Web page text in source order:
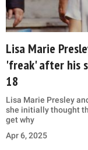
Lisa Marie
'freak' after his
18
Lisa Marie Presley
she initially thought
get why
Apr 6, 2025